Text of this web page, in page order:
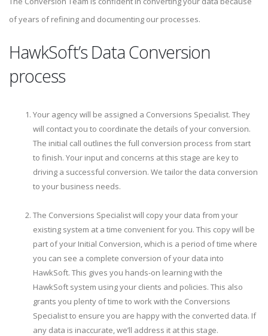
of years of refining and documenting our processes.
HawkSoft’s Data Conversion
process
Your agency will be assigned a Conversions Specialist. They
will contact you to coordinate the details of your conversion.
The initial call outlines the full conversion process from start
to finish. Your input and concerns at this stage are key to
driving a successful conversion. We tailor the data conversion
to your business needs.
The Conversions Specialist will copy your data from your
existing system at a time convenient for you. This copy will be
part of your Initial Conversion, which is a period of time where
you can see a complete conversion of your data into
HawkSoft. This gives you hands-on learning with the
HawkSoft system using your clients and policies. This also
grants you plenty of time to work with the Conversions
Specialist to ensure you are happy with the converted data. If
any data is inaccurate, we’ll address it at this stage.